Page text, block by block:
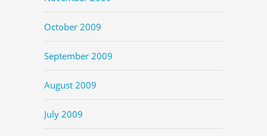
October 2009
September 2009
August 2009
July 2009